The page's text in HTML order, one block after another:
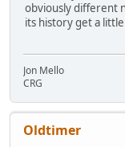
obviously different
its history get a
Jon Mello
CRG
Oldtimer